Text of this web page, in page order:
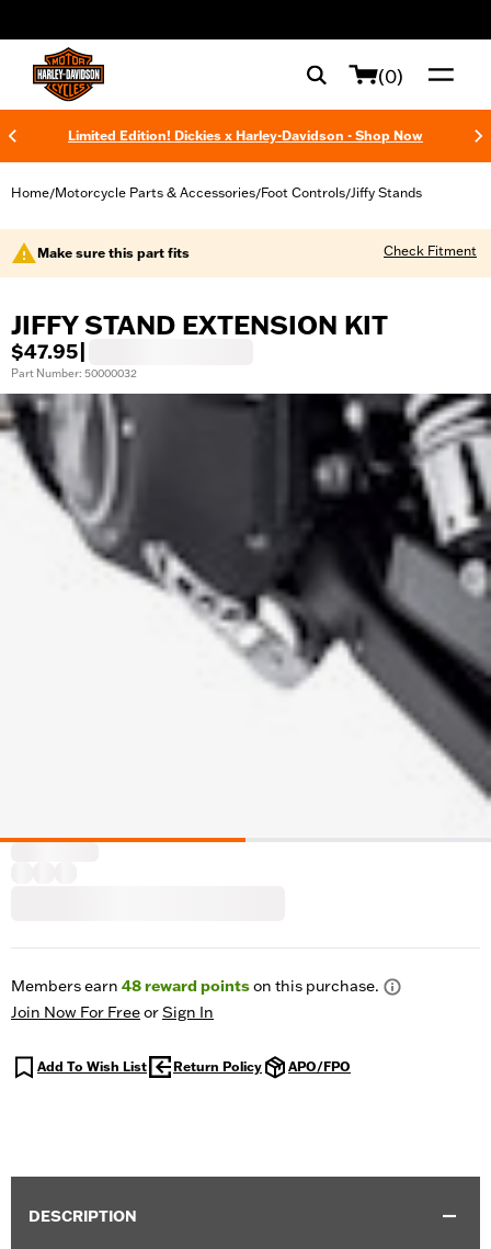
(0)
Limited Edition! Dickies x Harley-Davidson - Shop Now
Home/Motorcycle Parts & Accessories/Foot Controls/Jiffy Stands
Make sure this part fits Check Fitment
JIFFY STAND EXTENSION KIT
$47.95
Part Number: 50000032
Members earn 48reward pointson this purchase.
Join Now For FreeorSign In
Add To Wish List Return Policy APO/FPO
DESCRIPTION